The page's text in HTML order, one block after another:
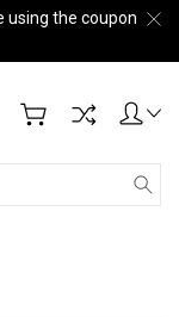
using the coupon